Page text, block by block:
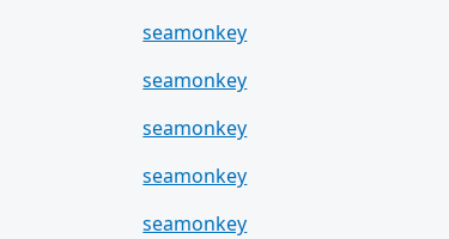
seamonkey
seamonkey
seamonkey
seamonkey
seamonkey